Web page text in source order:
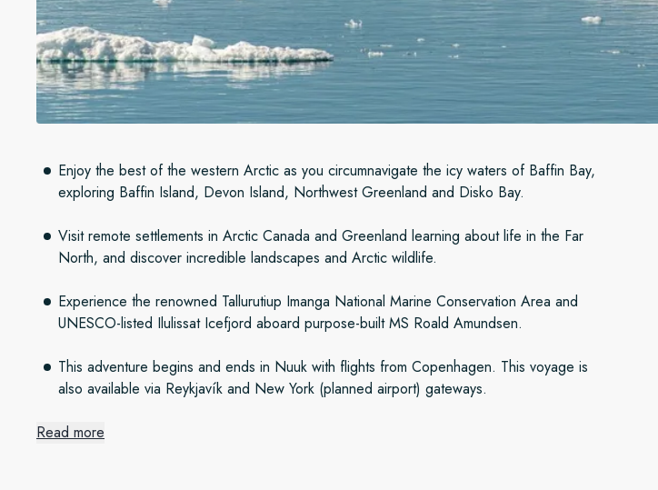
Enjoy the best of the western Arctic as you circumnavigate the icy waters of Baffin Bay,
exploring Baffin Island, Devon Island, Northwest Greenland and Disko Bay.
Visit remote settlements in Arctic Canada and Greenland learning about life in the Far
North, and discover incredible landscapes and Arctic wildlife.
Experience the renowned Tallurutiup Imanga National Marine Conservation Area and
UNESCO-listed Ilulissat Icefjord aboard purpose-built MS Roald Amundsen.
This adventure begins and ends in Nuuk with flights from Copenhagen. This voyage is
also available via Reykjavík and New York (planned airport) gateways.
Four iconic Arctic regions
Read more